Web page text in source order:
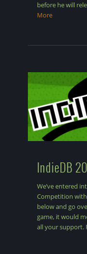
before he will
More
IndieDB
We’ve entered
Competition with
below and go
game, it would
all your support.